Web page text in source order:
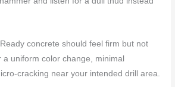
concrete should feel firm but not
a uniform color change, minimal
cracking near your intended drill area.